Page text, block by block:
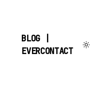
BLOG |
EVERCONTACT